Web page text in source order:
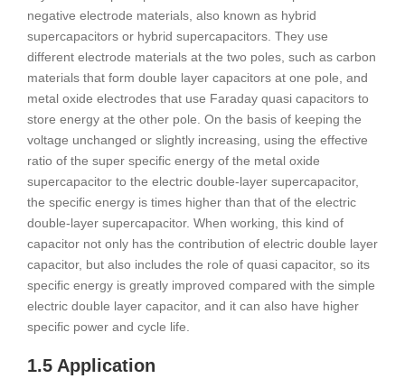
negative electrode materials, also known as hybrid
supercapacitors or hybrid supercapacitors. They use
different electrode materials at the two poles, such as carbon
materials that form double layer capacitors at one pole, and
metal oxide electrodes that use Faraday quasi capacitors to
store energy at the other pole. On the basis of keeping the
voltage unchanged or slightly increasing, using the effective
ratio of the super specific energy of the metal oxide
supercapacitor to the electric double-layer supercapacitor,
the specific energy is times higher than that of the electric
double-layer supercapacitor. When working, this kind of
capacitor not only has the contribution of electric double layer
capacitor, but also includes the role of quasi capacitor, so its
specific energy is greatly improved compared with the simple
electric double layer capacitor, and it can also have higher
specific power and cycle life.
1.5 Application